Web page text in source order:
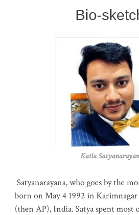
Bio-
Katla
Satyanarayana, who goes by the
born on May 4 1992 in
(then AP), India. Satya spent most